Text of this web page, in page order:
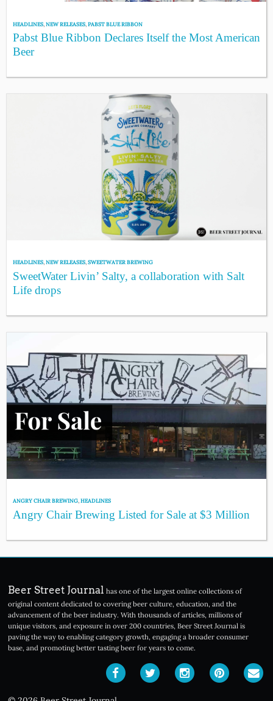
HEADLINES,NEW RELEASES,PABST BLUE RIBBON
Pabst Blue Ribbon Declares Itself the Most American
Beer
HEADLINES,NEW RELEASES,SWEETWATER BREWING
SweetWater Livin’ Salty, a collaboration with Salt
Life drops
ANGRY CHAIR BREWING,HEADLINES
Angry Chair Brewing Listed for Sale at $3 Million
Beer Street Journal has one of the largest online collections of
original content dedicated to covering beer culture, education, and the
advancement of the beer industry. With thousands of articles, millions of
unique visitors, and exposure in over 200 countries, Beer Street Journal is
paving the way to enabling category growth, engaging a broader consumer
base, and promoting better tasting beer for years to come.